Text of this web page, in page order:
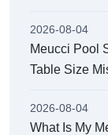
2026-08-04
Meucci Pool
Table Size
2026-08-04
What Is My